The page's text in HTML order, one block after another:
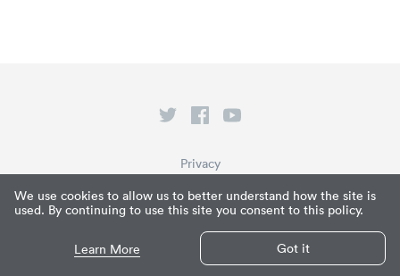
We use cookies to allow us to better understand how the site is
used. By continuing to use this site you consent to this policy.
Learn More Got it
© Paperpile LLC 2026
What is Paperpile?
Privacy
Terms of Service